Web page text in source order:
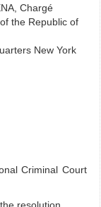
Chargé
the Republic of
New York
Criminal Court